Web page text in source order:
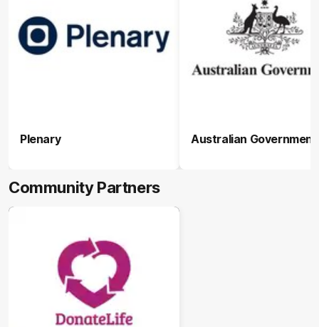
Plenary Australian Government
Community Partners